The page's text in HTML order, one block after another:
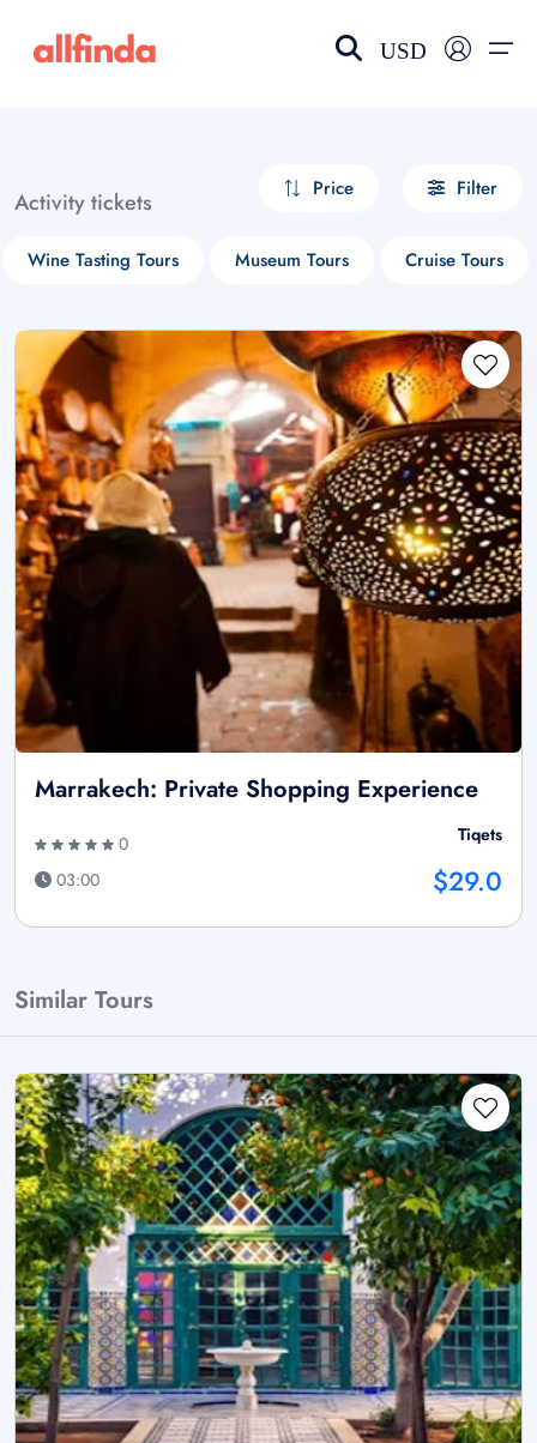
USD
Activity tickets Price Filter
Wine Tasting Tours Museum Tours Cruise Tours
Marrakech: Private Shopping Experience
0
03:00
Tiqets
$29.0
Similar Tours
Select your language
choose currency
£ - GBP
$ - CAD